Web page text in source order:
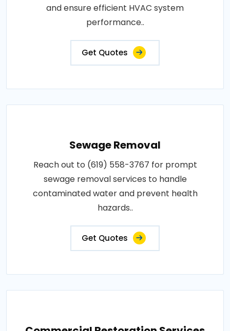
and ensure efficient HVAC system
performance..
Get Quotes
Sewage Removal
Reach out to (619) 558-3767 for prompt
sewage removal services to handle
contaminated water and prevent health
hazards..
Get Quotes